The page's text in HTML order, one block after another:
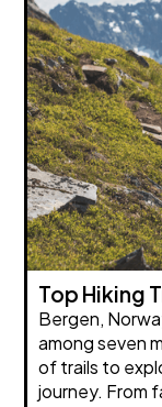
Top Hiking
Bergen,
among seven
of trails to
journey. From